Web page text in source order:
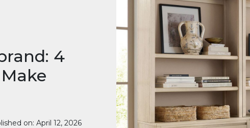
4
on: April 12, 2026